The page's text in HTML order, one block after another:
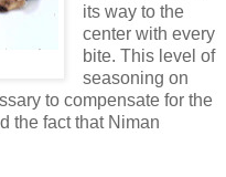
its way to the
center with every
bite. This level of
seasoning on
to compensate for the
the fact that Niman